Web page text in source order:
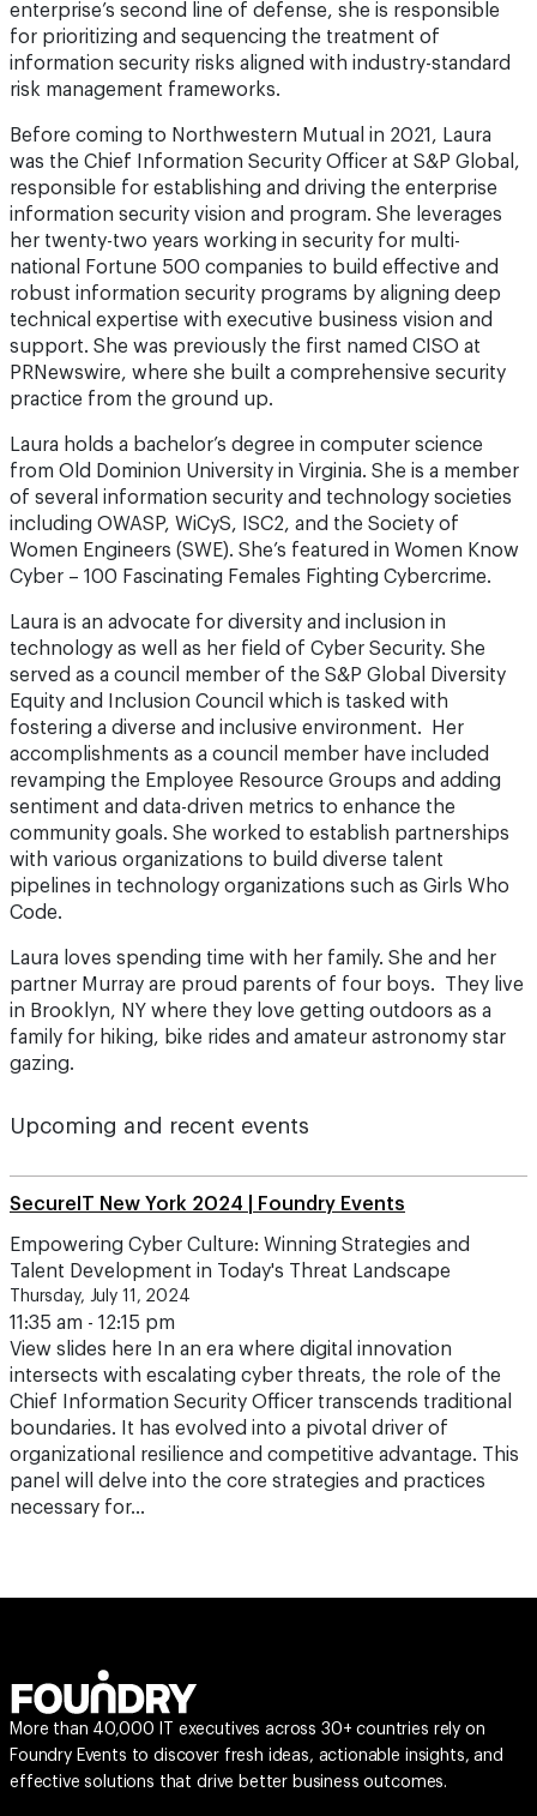
enterprise’s second line of defense, she is responsible
for prioritizing and sequencing the treatment of
information security risks aligned with industry-standard
risk management frameworks.
Before coming to Northwestern Mutual in 2021, Laura
was the Chief Information Security Officer at S&P Global,
responsible for establishing and driving the enterprise
information security vision and program. She leverages
her twenty-two years working in security for multi-
national Fortune 500 companies to build effective and
robust information security programs by aligning deep
technical expertise with executive business vision and
support. She was previously the first named CISO at
PRNewswire, where she built a comprehensive security
practice from the ground up.
Laura holds a bachelor’s degree in computer science
from Old Dominion University in Virginia. She is a member
of several information security and technology societies
including OWASP, WiCyS, ISC2, and the Society of
Women Engineers (SWE). She’s featured in Women Know
Cyber – 100 Fascinating Females Fighting Cybercrime.
Laura is an advocate for diversity and inclusion in
technology as well as her field of Cyber Security. She
served as a council member of the S&P Global Diversity
Equity and Inclusion Council which is tasked with
fostering a diverse and inclusive environment. Her
accomplishments as a council member have included
revamping the Employee Resource Groups and adding
sentiment and data-driven metrics to enhance the
community goals. She worked to establish partnerships
with various organizations to build diverse talent
pipelines in technology organizations such as Girls Who
Code.
Laura loves spending time with her family. She and her
partner Murray are proud parents of four boys. They live
in Brooklyn, NY where they love getting outdoors as a
family for hiking, bike rides and amateur astronomy star
gazing.
Upcoming and recent events
SecureIT New York 2024 | Foundry Events
Empowering Cyber Culture: Winning Strategies and
Talent Development in Today's Threat Landscape
Thursday, July 11, 2024
11:35 am - 12:15 pm
View slides here In an era where digital innovation
intersects with escalating cyber threats, the role of the
Chief Information Security Officer transcends traditional
boundaries. It has evolved into a pivotal driver of
organizational resilience and competitive advantage. This
panel will delve into the core strategies and practices
necessary for…
More than 40,000 IT executives across 30+ countries rely on
Foundry Events to discover fresh ideas, actionable insights, and
effective solutions that drive better business outcomes.